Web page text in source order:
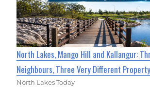
North Lakes, Mango Hill and Kallangur:
Neighbours, Three Very Different
North Lakes Today